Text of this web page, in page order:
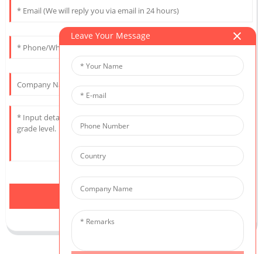
Send
Leave Your Message